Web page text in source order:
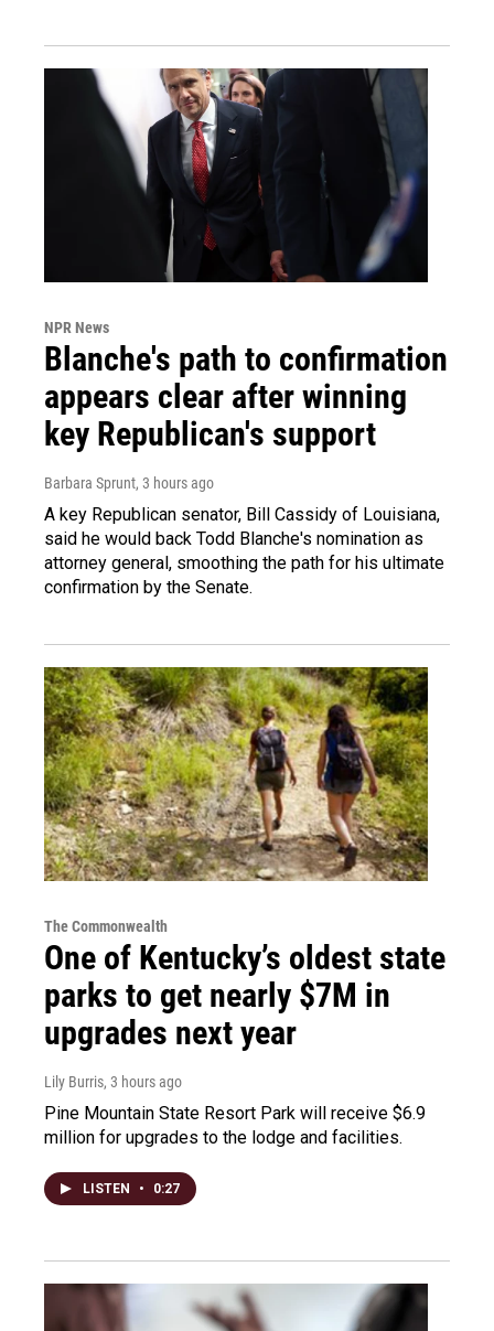
NPR News
Blanche's path to confirmation
appears clear after winning
key Republican's support
Barbara Sprunt, 3 hours ago
A key Republican senator, Bill Cassidy of Louisiana,
said he would back Todd Blanche's nomination as
attorney general, smoothing the path for his ultimate
confirmation by the Senate.
The Commonwealth
One of Kentucky’s oldest state
parks to get nearly $7M in
upgrades next year
Lily Burris, 3 hours ago
Pine Mountain State Resort Park will receive $6.9
million for upgrades to the lodge and facilities.
LISTEN • 0:27